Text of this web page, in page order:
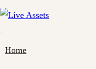
Home